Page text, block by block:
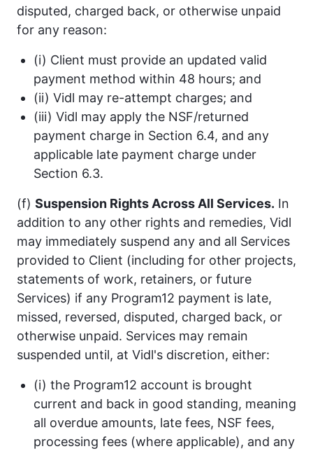
disputed, charged back, or otherwise unpaid
for any reason:
(i) Client must provide an updated valid
payment method within 48 hours; and
(ii) Vidl may re-attempt charges; and
(iii) Vidl may apply the NSF/returned
payment charge in Section 6.4, and any
applicable late payment charge under
Section 6.3.
(f) Suspension Rights Across All Services. In
addition to any other rights and remedies, Vidl
may immediately suspend any and all Services
provided to Client (including for other projects,
statements of work, retainers, or future
Services) if any Program12 payment is late,
missed, reversed, disputed, charged back, or
otherwise unpaid. Services may remain
suspended until, at Vidl's discretion, either:
(i) the Program12 account is brought
current and back in good standing, meaning
all overdue amounts, late fees, NSF fees,
processing fees (where applicable), and any